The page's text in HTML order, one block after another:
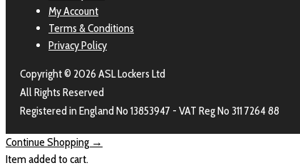
My Account
Terms & Conditions
Privacy Policy
Copyright © 2026 ASL Lockers Ltd
All Rights Reserved
Registered in England No 13853947 - VAT Reg No 311 7264 88
Continue Shopping →
Item added to cart.